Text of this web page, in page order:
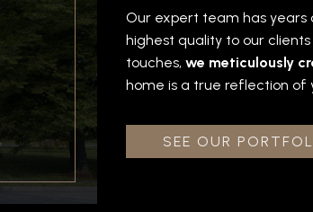
Our expert team has
highest quality to our
touches, we meticulously
home is a true reflection of
SEE OUR